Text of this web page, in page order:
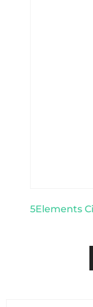
5Elements